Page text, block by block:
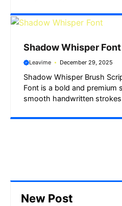
Shadow Whisper Font
Leavime December 29, 2025
Shadow Whisper Brush
Font is a bold and premium
smooth handwritten strokes
New Post